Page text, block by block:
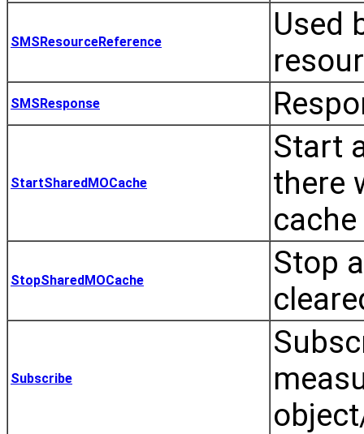
SMSResourceReference
Used
SMSResponse
StartSharedMOCache
Start
there
StopSharedMOCache
Stop
Subscribe